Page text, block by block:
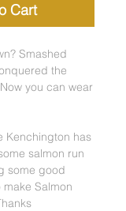
Cart
Smashed
the
you can wear
Kenchington has
salmon run
some good
Salmon